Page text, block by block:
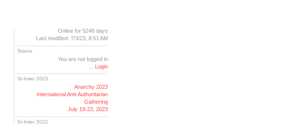
Online for 5248 days
Last modified: 7/3/23, 8:51 AM
Status
You are not logged in
Login
St-Imier 2023
Anarchy 2023
InternationalAnti-Authoritarian
Gathering
July 19-23, 2023
St-Imier 2022